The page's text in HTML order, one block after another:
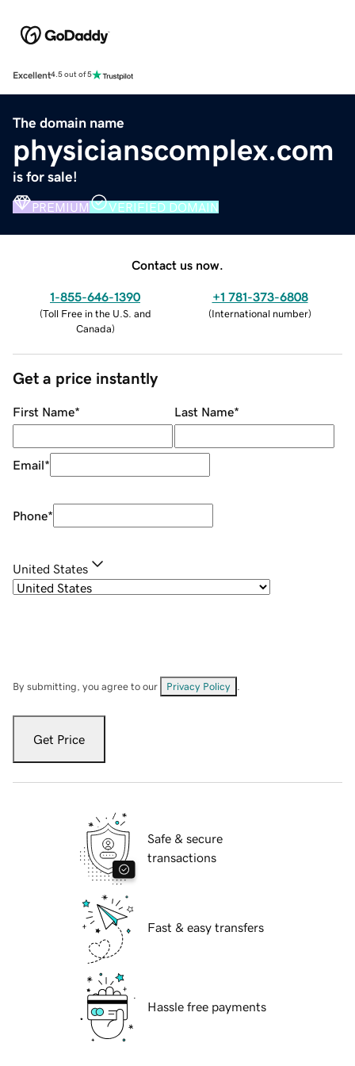
Excellent4.5 out of 5
The domain name
physicianscomplex.com
is for sale!
PREMIUM VERIFIED DOMAIN
Contact us now.
1-855-646-1390
(Toll Free in the U.S. and
Canada)
+1 781-373-6808
(International number)
Get a price instantly
First Name* Last Name*
Email*
Phone*
United States
By submitting, you agree to our Privacy Policy
Get Price
Safe & secure
transactions
Fast & easy transfers
Hassle free payments